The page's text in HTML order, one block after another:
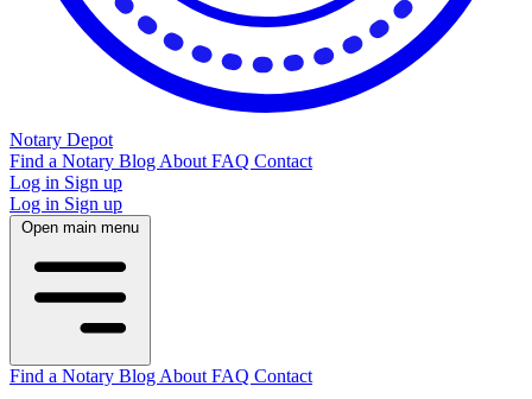
Notary Depot
Find a Notary Blog About FAQ Contact
Log in Sign up
Log in Sign up
Open main menu
Find a Notary Blog About FAQ Contact